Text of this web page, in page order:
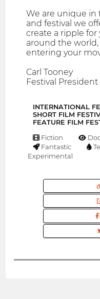
We are unique
and festival we
create a ripple
around the
entering your
Carl Tooney
Festival President
INTERNATIONAL
SHORT FILM
FEATURE FILM
Fiction
Fantastic
Experimental